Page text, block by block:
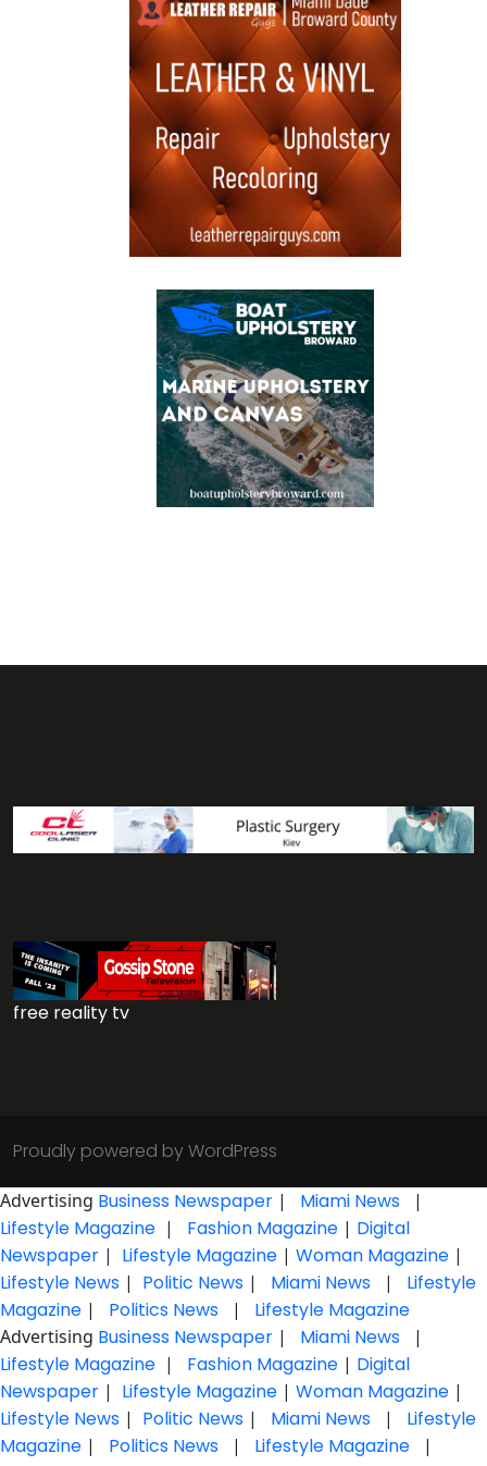
free reality tv
Proudly powered by WordPress
Advertising Business Newspaper | Miami News |
Lifestyle Magazine | Fashion Magazine | Digital
Newspaper | Lifestyle Magazine | Woman Magazine |
Lifestyle News | Politic News | Miami News |
Lifestyle
Magazine | Politics News | Lifestyle Magazine
Advertising Business Newspaper | Miami News |
Lifestyle Magazine | Fashion Magazine | Digital
Newspaper | Lifestyle Magazine | Woman Magazine |
Lifestyle News | Politic News | Miami News |
Lifestyle
Magazine | Politics News | Lifestyle Magazine |